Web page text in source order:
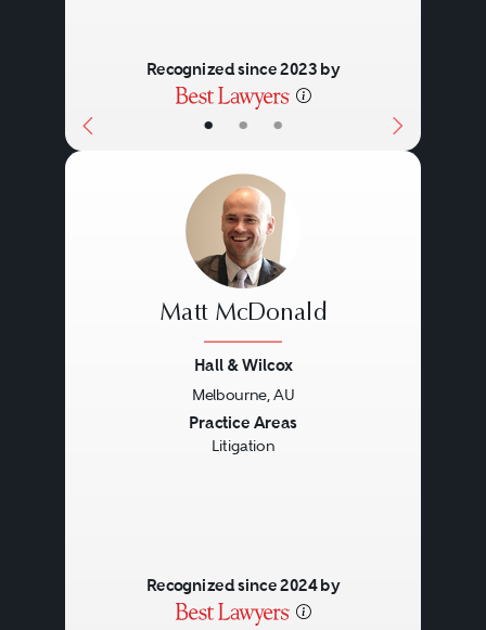
• • •
Recognized since 2023 by
Matt McDonald
Hall & Wilcox
Melbourne, AU
Practice Areas
Litigation
Recognized since 2024 by